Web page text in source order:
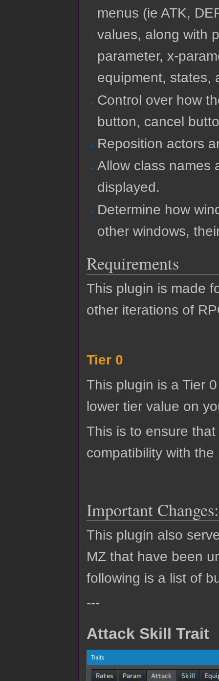
menus (ie ATK,
values, along with
parameter, x-
equipment, states,
Control over how
button, cancel
Reposition actors
Allow class names
displayed.
Determine how
other windows,
Requirements
This plugin is made
other iterations of
Tier 0
This plugin is a Tier
lower tier value on
This is to ensure
compatibility with
Important
This plugin also
MZ that have been
following is a list of
---
Attack Skill Trait